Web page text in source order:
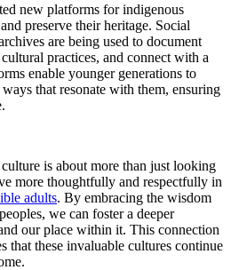
new platforms for indigenous
preserve their heritage. Social
are being used to document
practices, and connect with a
enable younger generations to
that resonate with them, ensuring
is about more than just looking
more thoughtfully and respectfully in
adults. By embracing the wisdom
we can foster a deeper
our place within it. This connection
that these invaluable cultures continue